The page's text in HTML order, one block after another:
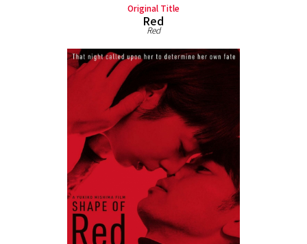
Original Title
Red
Red